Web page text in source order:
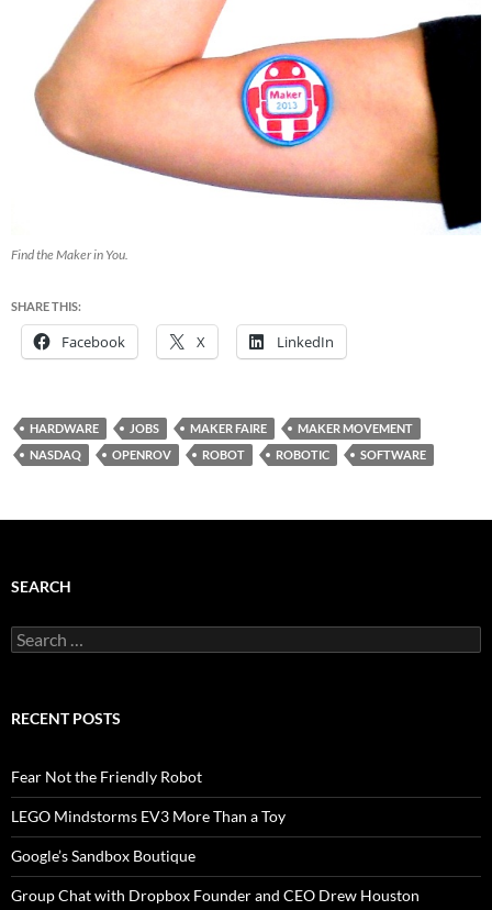
Find the Maker in You.
SHARE THIS:
Facebook X LinkedIn
HARDWARE JOBS MAKER FAIRE
MAKER MOVEMENT
NASDAQ
OPENROV ROBOT ROBOTIC SOFTWARE
SEARCH
Search
for:
RECENT POSTS
Fear Not the Friendly Robot
LEGO Mindstorms EV3 More Than a Toy
Google’s Sandbox Boutique
Group Chat with Dropbox Founder and CEO Drew Houston